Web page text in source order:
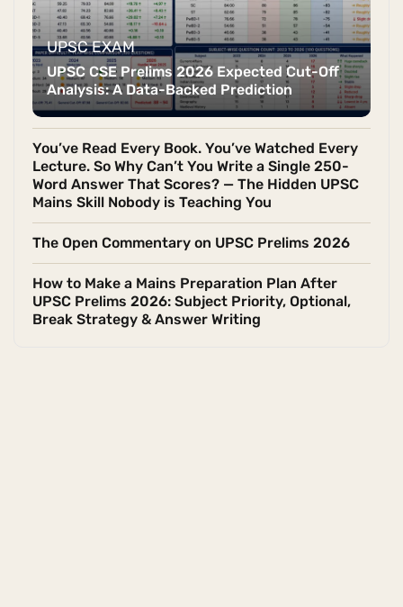
UPSC EXAM
UPSC CSE Prelims 2026 Expected Cut-Off
Analysis: A Data-Backed Prediction
You’ve Read Every Book. You’ve Watched Every
Lecture. So Why Can’t You Write a Single 250-
Word Answer That Scores? — The Hidden UPSC
Mains Skill Nobody is Teaching You
The Open Commentary on UPSC Prelims 2026
How to Make a Mains Preparation Plan After
UPSC Prelims 2026: Subject Priority, Optional,
Break Strategy & Answer Writing